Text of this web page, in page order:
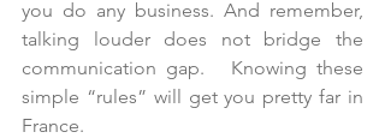
you do any business. And remember,
talking louder does not bridge the
communication gap.   Knowing these
simple “rules” will get you pretty far in
France.